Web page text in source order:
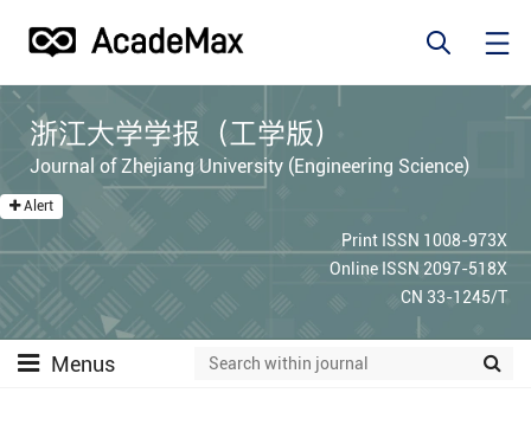
浙江大学学报（工学版）
Journal of Zhejiang University (Engineering Science)
Alert
Print ISSN 1008-973X
Online ISSN 2097-518X
CN 33-1245/T
Menus